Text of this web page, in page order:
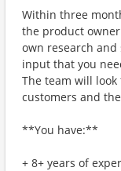
Within three
the product
own research and
input that you
The team will
customers and
**You have:**
+ 8+ years of